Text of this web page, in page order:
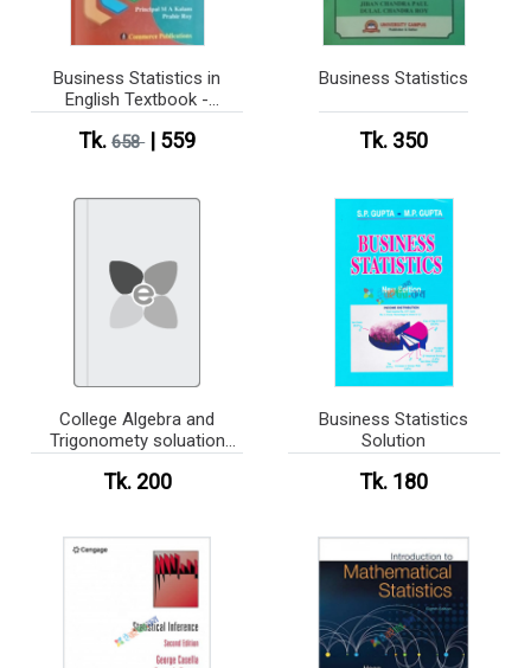
Business Statistics in
English Textbook -
Dual Version)
Tk.658| 559
Business Statistics
Tk. 350
College Algebra and
Trigonomety soluation
Tk. 200
Business Statistics
Solution
Tk. 180